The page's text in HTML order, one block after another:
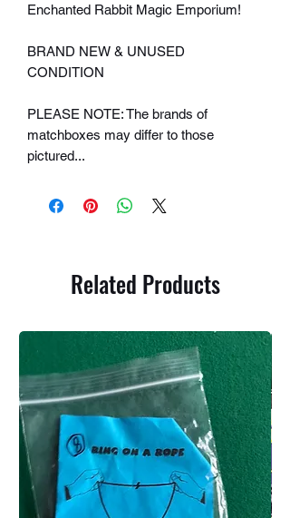
Enchanted Rabbit Magic Emporium!
BRAND NEW & UNUSED
CONDITION
PLEASE NOTE: The brands of
matchboxes may differ to those
pictured...
Related Products